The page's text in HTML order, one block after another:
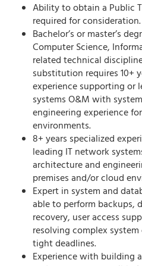
Ability to obtain a Public
required for consideration.
Bachelor’s or master’s
Computer Science,
related technical
substitution requires 10+
experience supporting or
systems O&M with
engineering experience
environments.
8+ years specialized
leading IT network
architecture and
premises and/or cloud
Expert in system and
able to perform backups,
recovery, user access
resolving complex
tight deadlines.
Experience with building